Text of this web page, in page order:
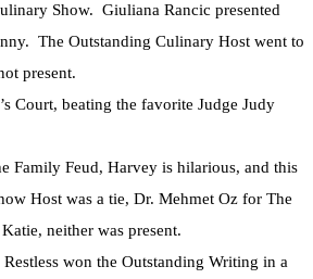
Show. Giuliana Rancic presented
The Outstanding Culinary Host went to
present.
Court, beating the favorite Judge Judy
Family Feud, Harvey is hilarious, and this
Host was a tie, Dr. Mehmet Oz for The
neither was present.
won the Outstanding Writing in a